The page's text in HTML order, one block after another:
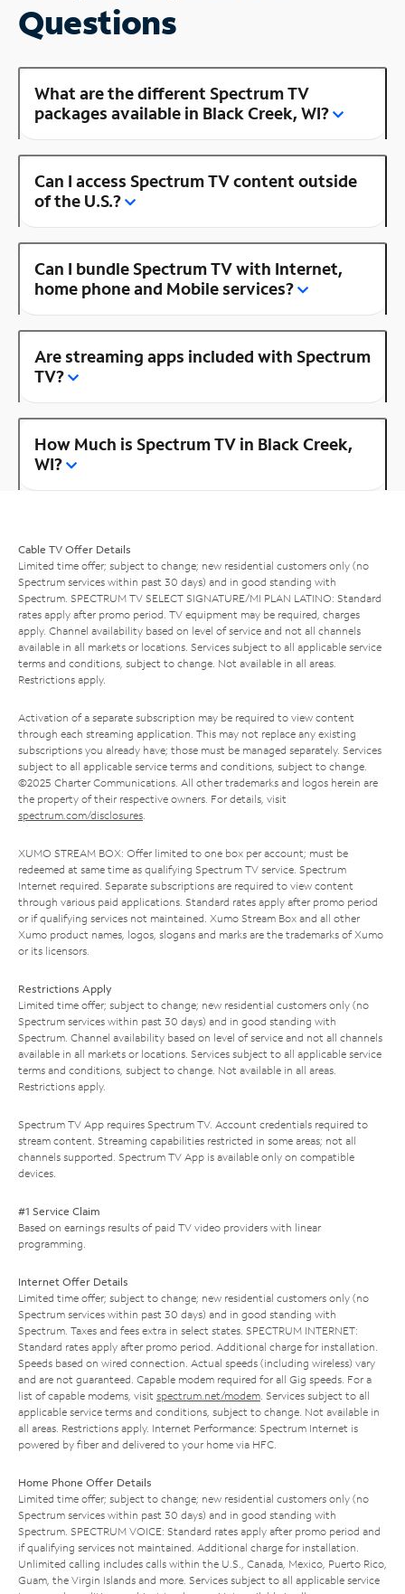
Questions
What are the different Spectrum TV
packages available in Black Creek, WI?
Can I access Spectrum TV content outside
of the U.S.?
Can I bundle Spectrum TV with Internet,
home phone and Mobile services?
Are streaming apps included with Spectrum
TV?
How Much is Spectrum TV in Black Creek,
WI?
Cable TV Offer Details
Limited time offer; subject to change; new residential customers only (no
Spectrum services within past 30 days) and in good standing with
Spectrum. SPECTRUM TV SELECT SIGNATURE/MI PLAN LATINO: Standard
rates apply after promo period. TV equipment may be required, charges
apply. Channel availability based on level of service and not all channels
available in all markets or locations. Services subject to all applicable service
terms and conditions, subject to change. Not available in all areas.
Restrictions apply.
Activation of a separate subscription may be required to view content
through each streaming application. This may not replace any existing
subscriptions you already have; those must be managed separately. Services
subject to all applicable service terms and conditions, subject to change.
©2025 Charter Communications. All other trademarks and logos herein are
the property of their respective owners. For details, visit
spectrum.com/disclosures.
XUMO STREAM BOX: Offer limited to one box per account; must be
redeemed at same time as qualifying Spectrum TV service. Spectrum
Internet required. Separate subscriptions are required to view content
through various paid applications. Standard rates apply after promo period
or if qualifying services not maintained. Xumo Stream Box and all other
Xumo product names, logos, slogans and marks are the trademarks of Xumo
or its licensors.
Restrictions Apply
Limited time offer; subject to change; new residential customers only (no
Spectrum services within past 30 days) and in good standing with
Spectrum. Channel availability based on level of service and not all channels
available in all markets or locations. Services subject to all applicable service
terms and conditions, subject to change. Not available in all areas.
Restrictions apply.
Spectrum TV App requires Spectrum TV. Account credentials required to
stream content. Streaming capabilities restricted in some areas; not all
channels supported. Spectrum TV App is available only on compatible
devices.
#1 Service Claim
Based on earnings results of paid TV video providers with linear
programming.
Internet Offer Details
Limited time offer; subject to change; new residential customers only (no
Spectrum services within past 30 days) and in good standing with
Spectrum. Taxes and fees extra in select states. SPECTRUM INTERNET:
Standard rates apply after promo period. Additional charge for installation.
Speeds based on wired connection. Actual speeds (including wireless) vary
and are not guaranteed. Capable modem required for all Gig speeds. For a
list of capable modems, visit spectrum.net/modem. Services subject to all
applicable service terms and conditions, subject to change. Not available in
all areas. Restrictions apply. Internet Performance: Spectrum Internet is
powered by fiber and delivered to your home via HFC.
Home Phone Offer Details
Limited time offer; subject to change; new residential customers only (no
Spectrum services within past 30 days) and in good standing with
Spectrum. SPECTRUM VOICE: Standard rates apply after promo period and
if qualifying services not maintained. Additional charge for installation.
Unlimited calling includes calls within the U.S., Canada, Mexico, Puerto Rico,
Guam, the Virgin Islands and more. Services subject to all applicable service